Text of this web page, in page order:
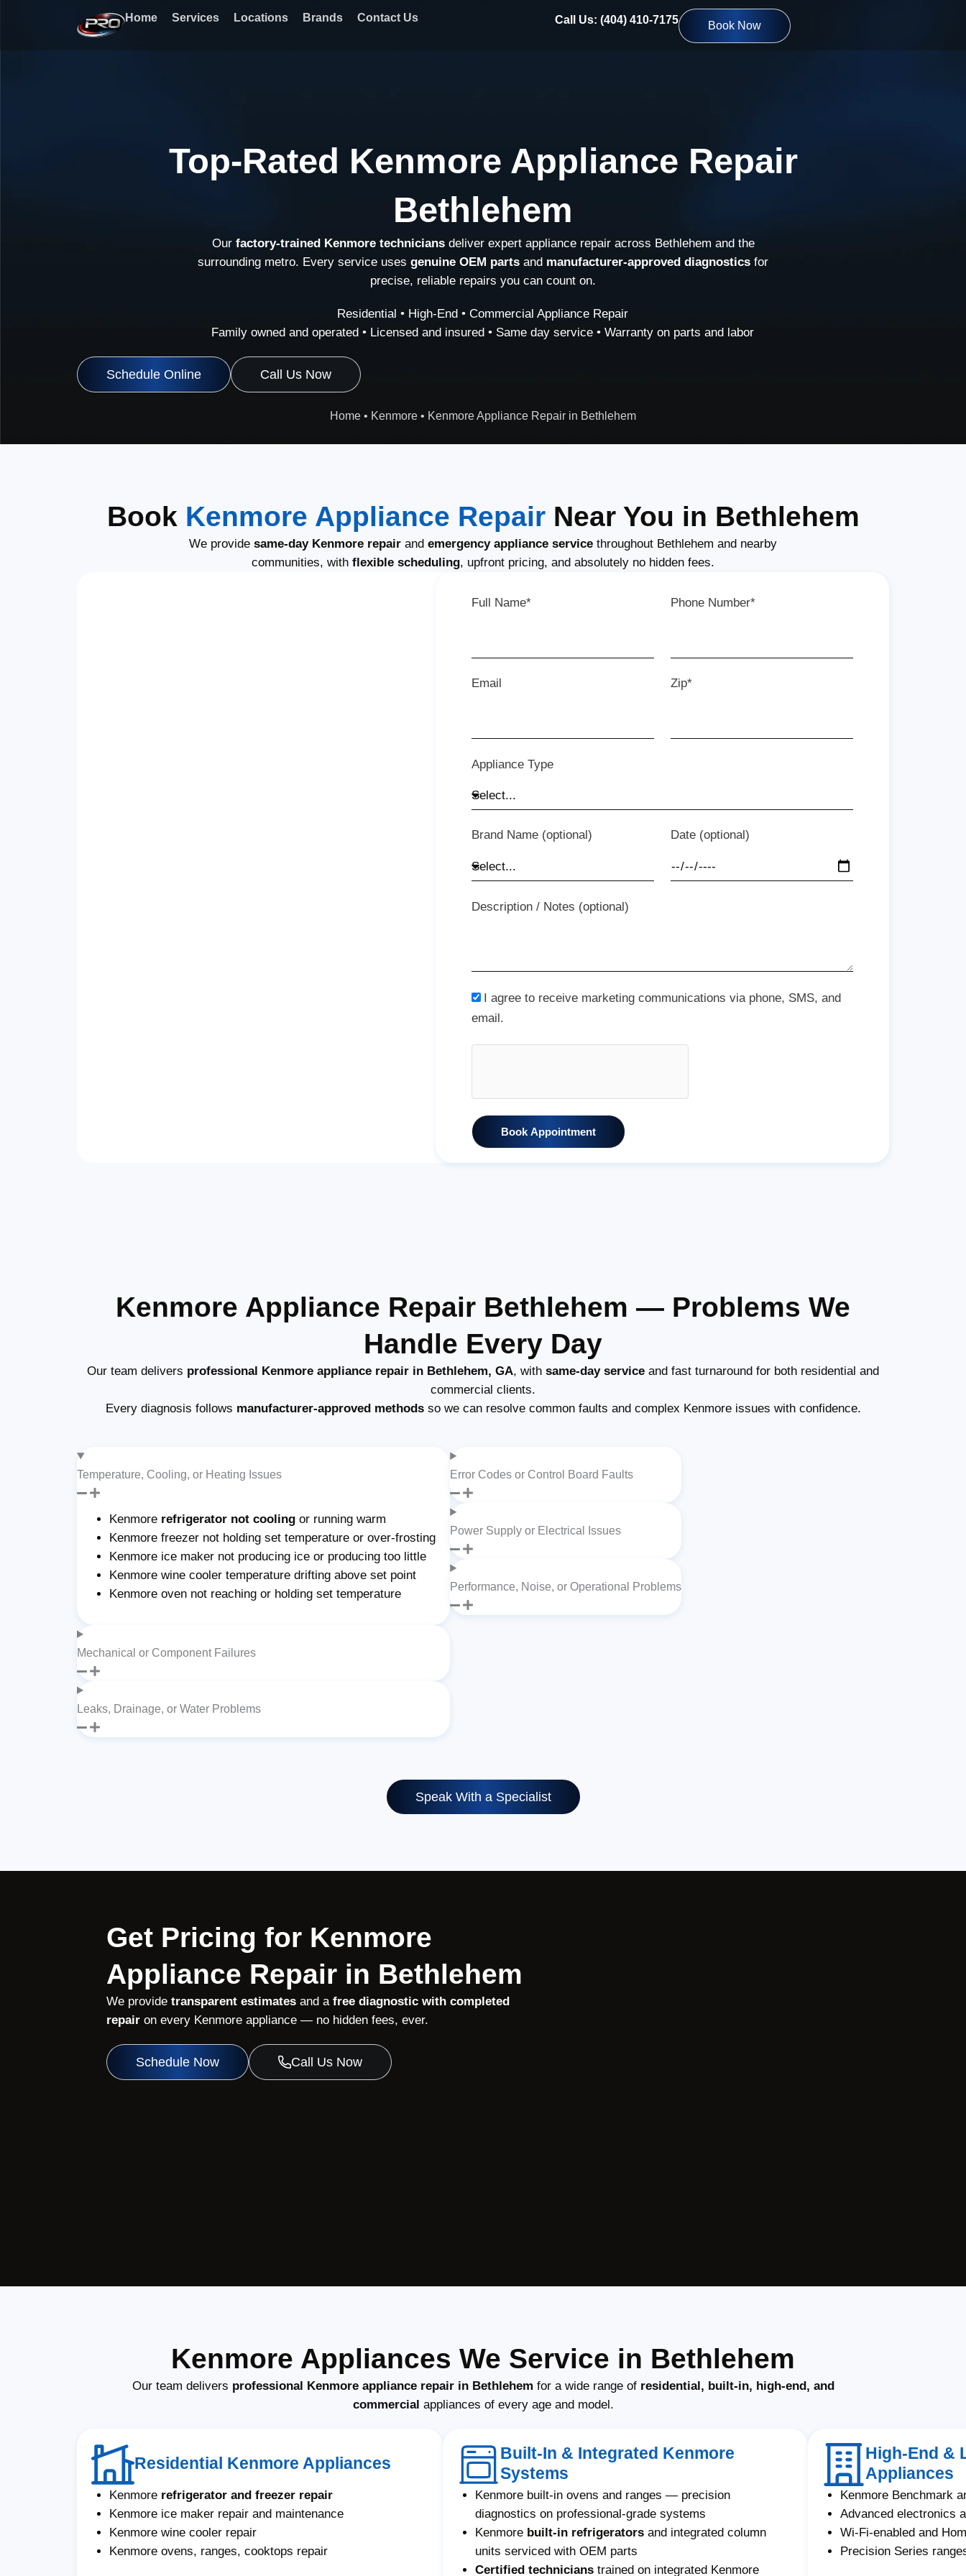
Home Services Locations Brands Contact Us Call Us: (404) 410-7175 Book Now
Top-Rated Kenmore Appliance Repair
Bethlehem
Our factory-trained Kenmore techniciansdeliver expert appliance repair across Bethlehem and the
surrounding metro. Every service uses genuine OEM parts and manufacturer-approved diagnostics for
precise, reliable repairs you can count on.
Residential • High-End • Commercial Appliance Repair
Family owned and operated • Licensed and insured • Same day service • Warranty on parts and labor
Schedule Online Call Us Now
Home • Kenmore • Kenmore Appliance Repair in Bethlehem
Book Kenmore Appliance RepairNear You in Bethlehem
We provide same-day Kenmore repair and emergency appliance service throughout Bethlehem and nearby
communities, with flexible scheduling, upfront pricing, and absolutely no hidden fees.
Full Name* Phone Number*
Email Zip*
Appliance Type
Brand Name (optional) Date (optional)
Description / Notes (optional)
I agree to receive marketing communications via phone, SMS, and
email.
Book Appointment
Kenmore Appliance Repair Bethlehem — Problems We
Handle Every Day
Our team delivers professional Kenmore appliance repair in Bethlehem, GA, with same-day service and fast turnaround for both residential and
commercial clients.
Every diagnosis follows manufacturer-approved methodsso we can resolve common faults and complex Kenmore issues with confidence.
Temperature, Cooling, or Heating Issues
Kenmore refrigerator not cooling or running warm
Kenmore freezer not holding set temperature or over-frosting
Kenmore ice maker not producing ice or producing too little
Kenmore wine cooler temperature drifting above set point
Kenmore oven not reaching or holding set temperature
Mechanical or Component Failures
Leaks, Drainage, or Water Problems
Error Codes or Control Board Faults
Power Supply or Electrical Issues
Performance, Noise, or Operational Problems
Speak With a Specialist
Get Pricing for Kenmore
Appliance Repair in Bethlehem
We provide transparent estimatesand a free diagnostic with completed
repairon every Kenmore appliance — no hidden fees, ever.
Schedule Now Call Us Now
Kenmore Appliances We Service in Bethlehem
Our team delivers professional Kenmore appliance repair in Bethlehem for a wide range of residential, built-in, high-end, and
commercial appliances of every age and model.
Residential Kenmore Appliances
Kenmore refrigerator and freezer repair
Kenmore ice maker repair and maintenance
Kenmore wine cooler repair
Kenmore ovens, ranges, cooktops repair
Built-In & Integrated Kenmore
Systems
Kenmore built-in ovens and ranges — precision
diagnostics on professional-grade systems
Kenmore built-in refrigeratorsand integrated column
units serviced with OEM parts
Certified technicianstrained on integrated Kenmore
High-End &
Appliances
Kenmore Benchmark
Advanced electronics
Wi-Fi-enabled and
Precision Series